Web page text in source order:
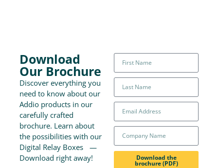
Download
Our Brochure
Discover everything you
need to know about our
Addio products in our
carefully crafted
brochure. Learn about
the possibilities with our
Digital Relay Boxes —
Download right away!
Download the
brochure (PDF)